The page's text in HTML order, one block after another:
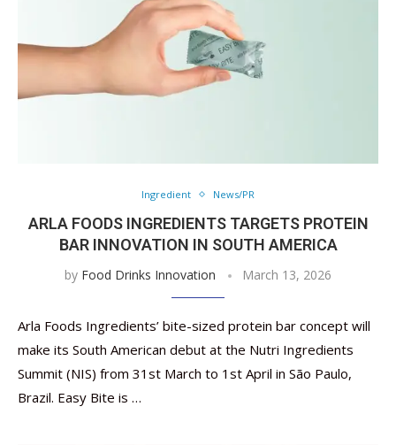
Ingredient News/PR
ARLA FOODS INGREDIENTS TARGETS ​​PROTEIN
BAR INNOVATION IN SOUTH AMERICA
by Food Drinks Innovation March 13, 2026
Arla Foods Ingredients’ bite-sized protein bar concept will
make its South American debut at the Nutri Ingredients
Summit (NIS) from 31st March to 1st April in São Paulo,
Brazil. Easy Bite is …